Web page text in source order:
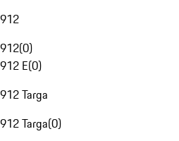
912
912(0)
912 E(0)
912 Targa
912 Targa(0)